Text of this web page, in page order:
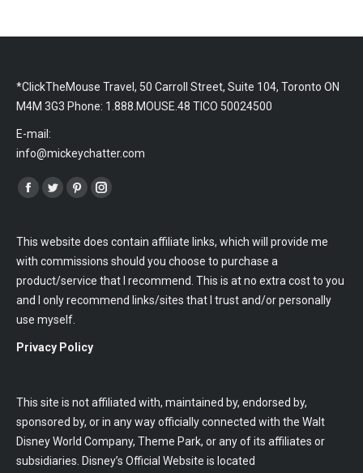
*ClickTheMouse Travel, 50 Carroll Street, Suite 104, Toronto ON
M4M 3G3 Phone: 1.888.MOUSE.48 TICO 50024500
E-mail:
info@mickeychatter.com
Find us on:
Facebook
TwitterPinterestInstagram
This website does contain affiliate links, which will provide me
with commissions should you choose to purchase a
product/service that I recommend. This is at no extra cost to you
and I only recommend links/sites that I trust and/or personally
use myself.
Privacy Policy
This site is not affiliated with, maintained by, endorsed by,
sponsored by, or in any way officially connected with the Walt
Disney World Company, Theme Park, or any of its affiliates or
subsidiaries. Disney’s Official Website is located